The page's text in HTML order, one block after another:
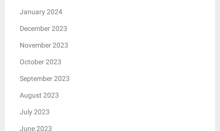
January 2024
December 2023
November 2023
October 2023
September 2023
August 2023
July 2023
June 2023